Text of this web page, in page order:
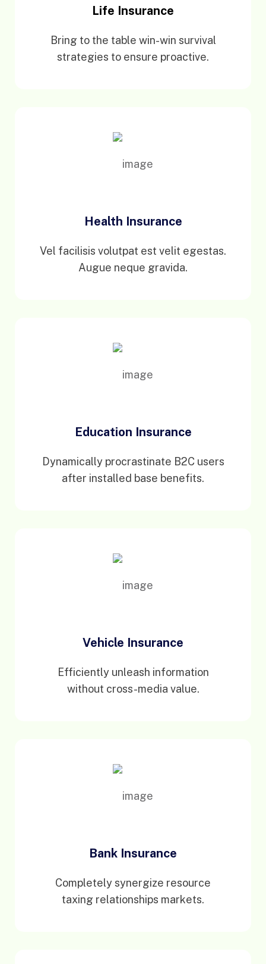
Life Insurance
Bring to the table win-win survival
strategies to ensure proactive.
Health Insurance
Vel facilisis volutpat est velit egestas.
Augue neque gravida.
Education Insurance
Dynamically procrastinate B2C users
after installed base benefits.
Vehicle Insurance
Efficiently unleash information
without cross-media value.
Bank Insurance
Completely synergize resource
taxing relationships markets.